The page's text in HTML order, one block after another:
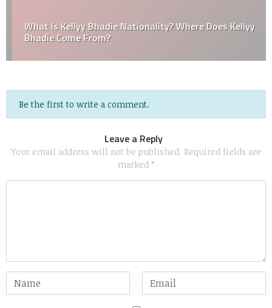
What Is Kellyy Bhadie Nationality? Where Does Kellyy
Bhadie Come From?
Be the first to write a comment.
Leave a Reply
Your email address will not be published. Required fields are
marked *